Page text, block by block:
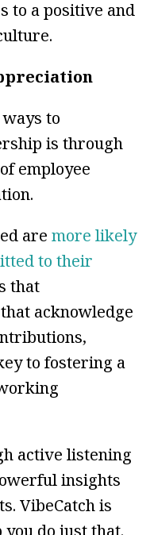
to a positive and
to
is through
employee
are more likely
to their
that
acknowledge
to fostering a
active listening
insights
VibeCatch is
do just that.